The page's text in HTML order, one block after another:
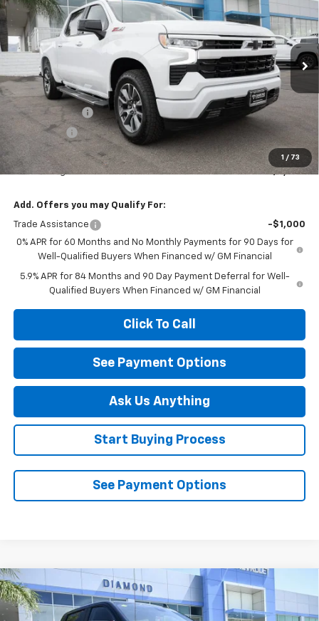
1 / 73
Special Offer
VIN:1GCUKEED9TZ405360Stock: B405360 CK10543
In Stock Ext. Int.
SAVINGS DIAMOND SELLING PRICE
Less
MSRP:
$64,610
Customer Cash
Bonus Cash
Diamond Price $58,610
Your Savings $6,000
Add. Offers you may Qualify For:
Trade Assistance
-$1,000
0% APR for 60 Months and No Monthly Payments for 90 Days for
Well-Qualified Buyers When Financed w/ GM Financial
5.9% APR for 84 Months and 90 Day Payment Deferral for Well-
Qualified Buyers When Financed w/ GM Financial
Click To Call
See Payment Options
Ask Us Anything
Start Buying Process
See Payment Options
New 2026Chevrolet Silverado 1500
LT Trail
Boss
$7,250
SAVINGS
$60,540
DIAMOND SELLING PRICE
Compare Vehicle